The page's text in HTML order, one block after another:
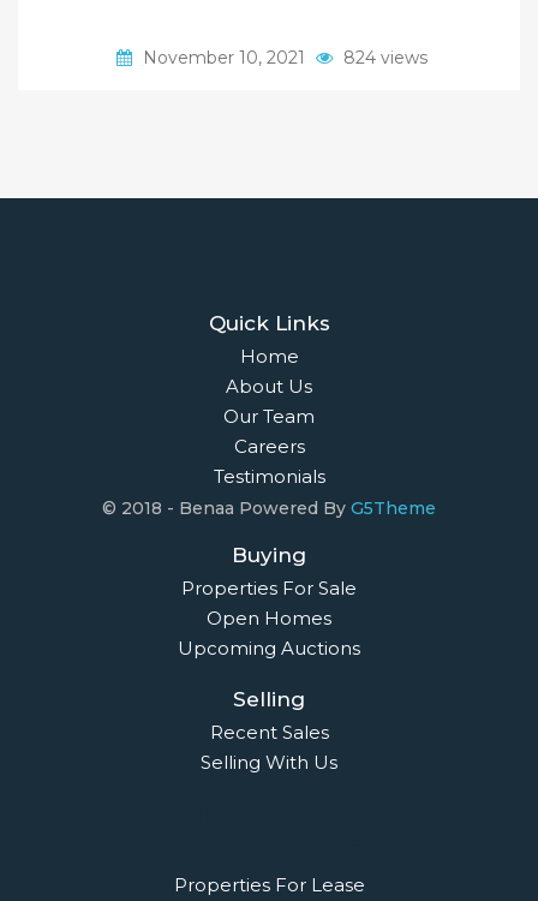
November 10, 2021 824 views
Quick Links
Home
About Us
Our Team
Careers
Testimonials
© 2018 - Benaa Powered By G5Theme
Buying
Properties For Sale
Open Homes
Upcoming Auctions
Selling
Recent Sales
Selling With Us
Properties For Lease